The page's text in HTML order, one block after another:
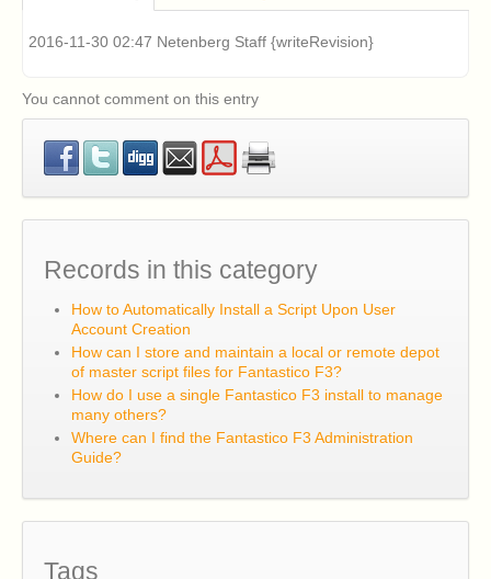
installed on my cPanel server and I am having
problems installing Fantastico v2.x (Fantastico Classic).
How can I fix this?
accessed in cPanel. How can I fix this?
Where can I download a copy of Account Lab Plus
from?
I have a question about or problem with Account Lab
Plus. Where can I get support for it?
2016-11-30 02:47 Netenberg Staff {writeRevision}
You cannot comment on this entry
Records in this category
How to Automatically Install a Script Upon User
Account Creation
How can I store and maintain a local or remote depot
of master script files for Fantastico F3?
How do I use a single Fantastico F3 install to manage
many others?
Where can I find the Fantastico F3 Administration
Guide?
Tags